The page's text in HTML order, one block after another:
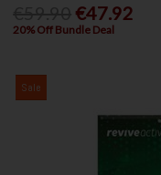
€47.92
20% Off Bundle Deal
Sale